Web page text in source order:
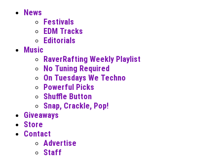
News
Festivals
EDM Tracks
Editorials
Music
RaverRafting Weekly Playlist
No Tuning Required
On Tuesdays We Techno
Powerful Picks
Shuffle Button
Snap, Crackle, Pop!
Giveaways
Store
Contact
Advertise
Staff